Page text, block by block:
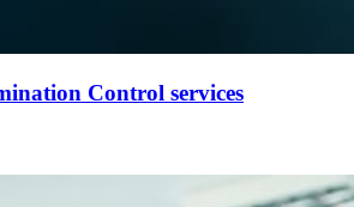
Control services